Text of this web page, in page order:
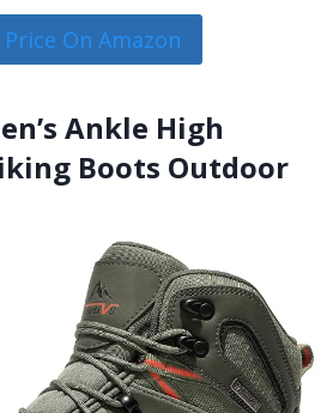
Price On Amazon
Ankle High
Boots Outdoor